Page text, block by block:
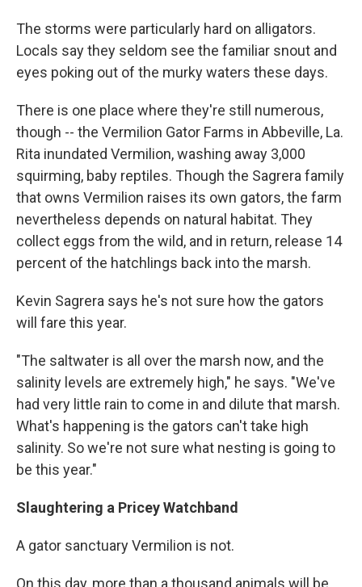
The storms were particularly hard on alligators.
Locals say they seldom see the familiar snout and
eyes poking out of the murky waters these days.
There is one place where they're still numerous,
though -- the Vermilion Gator Farms in Abbeville, La.
Rita inundated Vermilion, washing away 3,000
squirming, baby reptiles. Though the Sagrera family
that owns Vermilion raises its own gators, the farm
nevertheless depends on natural habitat. They
collect eggs from the wild, and in return, release 14
percent of the hatchlings back into the marsh.
Kevin Sagrera says he's not sure how the gators
will fare this year.
"The saltwater is all over the marsh now, and the
salinity levels are extremely high," he says. "We've
had very little rain to come in and dilute that marsh.
What's happening is the gators can't take high
salinity. So we're not sure what nesting is going to
be this year."
Slaughtering a Pricey Watchband
A gator sanctuary Vermilion is not.
On this day, more than a thousand animals will be